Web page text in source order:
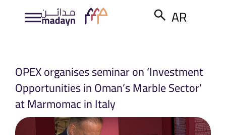
AR
OPEX organises seminar on ‘Investment
Opportunities in Oman’s Marble Sector’
at Marmomac in Italy